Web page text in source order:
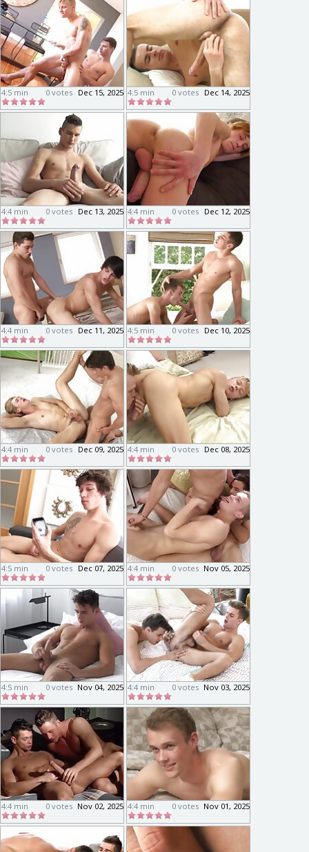
4:5 min Dec 15, 2025
0 votes 4:5 min Dec 14, 2025
0 votes
4:4 min Dec 13, 2025
0 votes 4:4 min Dec 12, 2025
0 votes
4:4 min Dec 11, 2025
0 votes 4:5 min Dec 10, 2025
0 votes
4:4 min Dec 09, 2025
0 votes 4:4 min Dec 08, 2025
0 votes
4:5 min Dec 07, 2025
0 votes 4:4 min Nov 05, 2025
0 votes
4:5 min Nov 04, 2025
0 votes 4:4 min Nov 03, 2025
0 votes
4:4 min Nov 02, 2025
0 votes 4:4 min Nov 01, 2025
0 votes